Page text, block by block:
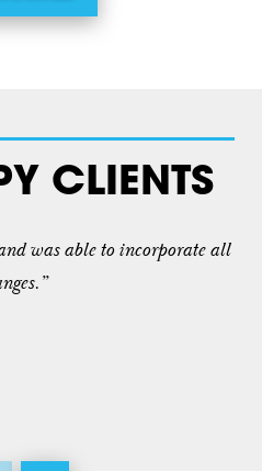
CLIENTS
was able to incorporate all